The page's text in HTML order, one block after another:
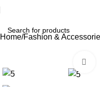
Home Fashion &